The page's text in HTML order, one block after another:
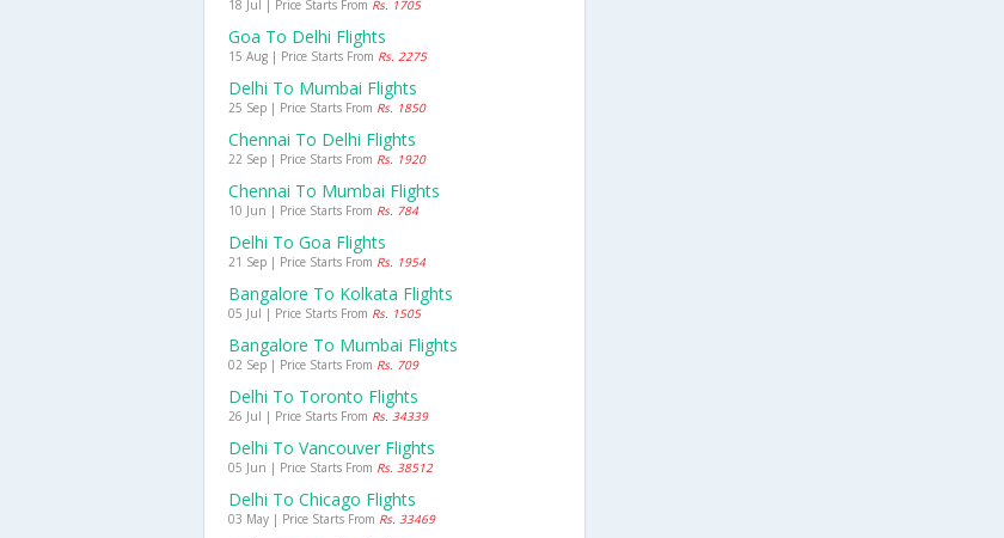
18 Jul | Price Starts From Rs. 1705
Goa To Delhi Flights
15 Aug | Price Starts From Rs. 2275
Delhi To Mumbai Flights
25 Sep | Price Starts From Rs. 1850
Chennai To Delhi Flights
22 Sep | Price Starts From Rs. 1920
Chennai To Mumbai Flights
10 Jun | Price Starts From Rs. 784
Delhi To Goa Flights
21 Sep | Price Starts From Rs. 1954
Bangalore To Kolkata Flights
05 Jul | Price Starts From Rs. 1505
Bangalore To Mumbai Flights
02 Sep | Price Starts From Rs. 709
Delhi To Toronto Flights
26 Jul | Price Starts From Rs. 34339
Delhi To Vancouver Flights
05 Jun | Price Starts From Rs. 38512
Delhi To Chicago Flights
03 May | Price Starts From Rs. 33469